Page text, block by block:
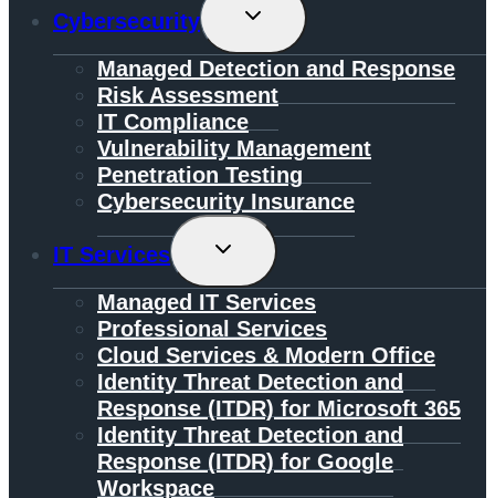
Cybersecurity
Toggle
Menu
Managed Detection and Response
Risk Assessment
IT Compliance
Vulnerability Management
Penetration Testing
Cybersecurity Insurance
IT Services
Toggle
Menu
Managed IT Services
Professional Services
Cloud Services & Modern Office
Identity Threat Detection and
Response (ITDR) for Microsoft 365
Identity Threat Detection and
Response (ITDR) for Google
Workspace